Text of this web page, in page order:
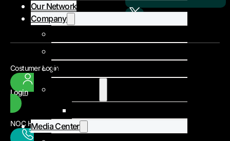
Our Network
Company
Careers
Media Center
Costumer Login
Login
NOC Headquarters